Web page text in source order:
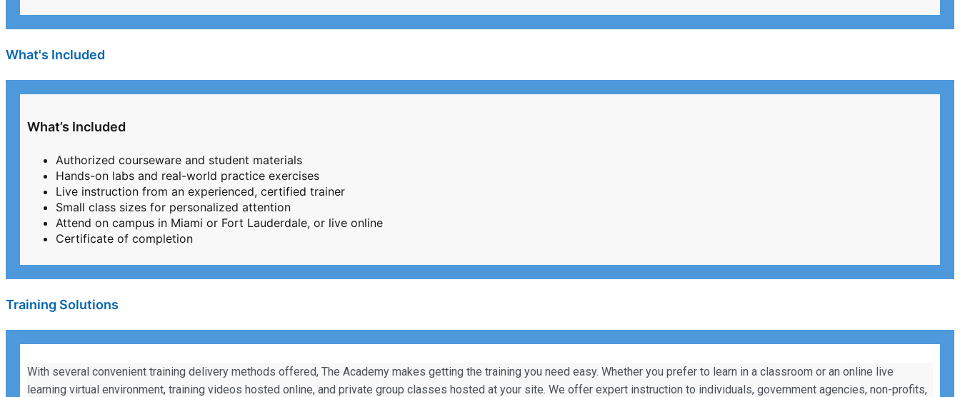
What's Included
What’s Included
Authorized courseware and student materials
Hands-on labs and real-world practice exercises
Live instruction from an experienced, certified trainer
Small class sizes for personalized attention
Attend on campus in Miami or Fort Lauderdale, or live online
Certificate of completion
Training Solutions
With several convenient training delivery methods offered, The Academy makes getting the training you need easy. Whether you prefer to learn in a classroom or an online live
learning virtual environment, training videos hosted online, and private group classes hosted at your site. We offer expert instruction to individuals, government agencies, non-profits,